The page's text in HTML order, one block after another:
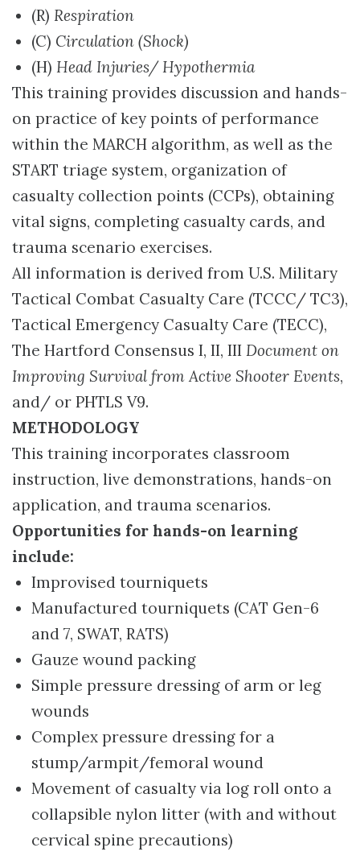
(R) Respiration
(C) Circulation (Shock)
(H) Head Injuries/ Hypothermia
This training provides discussion and hands-
on practice of key points of performance
within the MARCH algorithm, as well as the
START triage system, organization of
casualty collection points (CCPs), obtaining
vital signs, completing casualty cards, and
trauma scenario exercises.
All information is derived from U.S. Military
Tactical Combat Casualty Care (TCCC/ TC3),
Tactical Emergency Casualty Care (TECC),
The Hartford Consensus I, II, III Document on
Improving Survival from Active Shooter Events,
and/ or PHTLS V9.
METHODOLOGY
This training incorporates classroom
instruction, live demonstrations, hands-on
application, and trauma scenarios.
Opportunities for hands-on learning
include:
Improvised tourniquets
Manufactured tourniquets (CAT Gen-6
and 7, SWAT, RATS)
Gauze wound packing
Simple pressure dressing of arm or leg
wounds
Complex pressure dressing for a
stump/armpit/femoral wound
Movement of casualty via log roll onto a
collapsible nylon litter (with and without
cervical spine precautions)